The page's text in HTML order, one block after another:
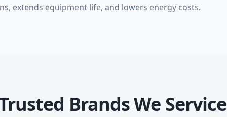
extends equipment life, and lowers energy costs.
Brands We Service